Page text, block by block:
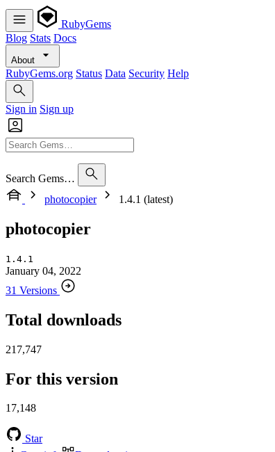
RubyGems
Blog Stats Docs
About
RubyGems.org Status Data Security Help
Sign in Sign up
Search Gems…
photocopier
1.4.1 (latest)
photocopier
1.4.1
January 04, 2022
31 Versions
Total downloads
217,747
For this version
17,148
Star